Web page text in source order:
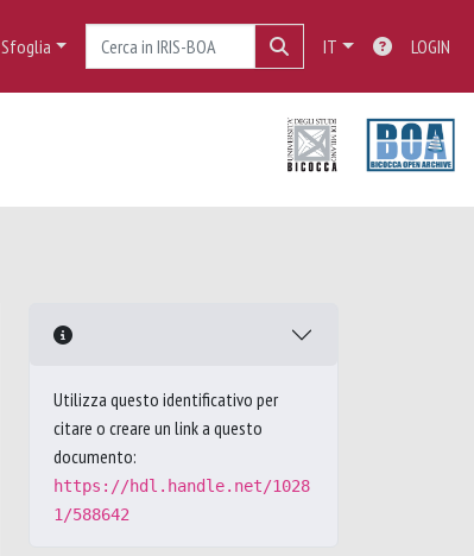
Sfoglia IT LOGIN
Utilizza questo identificativo per
citare o creare un link a questo
documento:
https://hdl.handle.net/1028
1/588642